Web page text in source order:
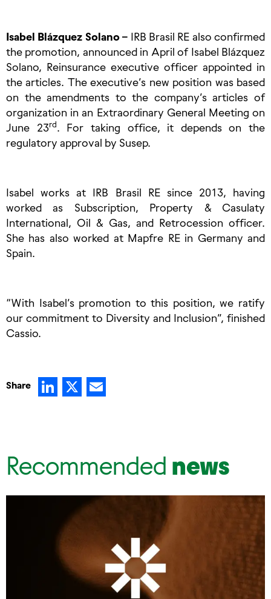
Isabel Blázquez Solano – IRB Brasil RE also confirmed
the promotion, announced in April of Isabel Blázquez
Solano, Reinsurance executive officer appointed in
the articles. The executive’s new position was based
on the amendments to the company’s articles of
organization in an Extraordinary General Meeting on
June 23rd. For taking office, it depends on the
regulatory approval by Susep.
Isabel works at IRB Brasil RE since 2013, having
worked as Subscription, Property & Casulaty
International, Oil & Gas, and Retrocession officer.
She has also worked at Mapfre RE in Germany and
Spain.
“With Isabel’s promotion to this position, we ratify
our commitment to Diversity and Inclusion”, finished
Cassio.
Share LinkedIn
X
Recommended news